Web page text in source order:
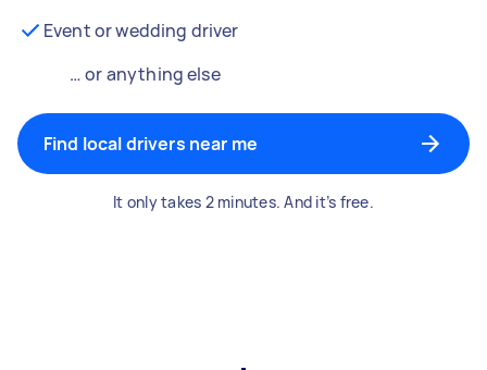
Event or wedding driver
… or anything else
Find local drivers near me
It only takes 2 minutes. And it’s free.